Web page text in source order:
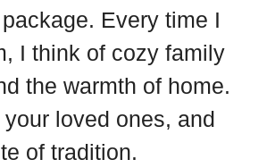
Every time I
I think of cozy family
the warmth of home.
loved ones, and
of tradition.